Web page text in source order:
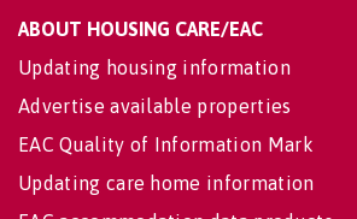
ABOUT HOUSING CARE/EAC
Updating housing information
Advertise available properties
EAC Quality of Information Mark
Updating care home information